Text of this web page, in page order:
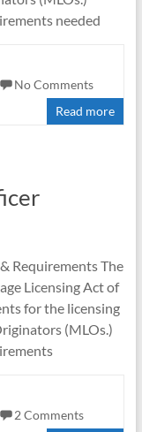
needed
No Comments
Read more
Requirements The
Licensing Act of
for the licensing
(MLOs.)
2 Comments